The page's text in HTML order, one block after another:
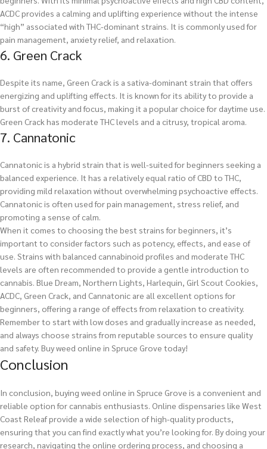
ACDC provides a calming and uplifting experience without the intense
“high” associated with THC-dominant strains. It is commonly used for
pain management, anxiety relief, and relaxation.
6. Green Crack
Despite its name, Green Crack is a sativa-dominant strain that offers
energizing and uplifting effects. It is known for its ability to provide a
burst of creativity and focus, making it a popular choice for daytime use.
Green Crack has moderate THC levels and a citrusy, tropical aroma.
7. Cannatonic
Cannatonic is a hybrid strain that is well-suited for beginners seeking a
balanced experience. It has a relatively equal ratio of CBD to THC,
providing mild relaxation without overwhelming psychoactive effects.
Cannatonic is often used for pain management, stress relief, and
promoting a sense of calm.
When it comes to choosing the best strains for beginners, it’s
important to consider factors such as potency, effects, and ease of
use. Strains with balanced cannabinoid profiles and moderate THC
levels are often recommended to provide a gentle introduction to
cannabis. Blue Dream, Northern Lights, Harlequin, Girl Scout Cookies,
ACDC, Green Crack, and Cannatonic are all excellent options for
beginners, offering a range of effects from relaxation to creativity.
Remember to start with low doses and gradually increase as needed,
and always choose strains from reputable sources to ensure quality
and safety. Buy weed online in Spruce Grove today!
Conclusion
In conclusion, buying weed online in Spruce Grove is a convenient and
reliable option for cannabis enthusiasts. Online dispensaries like West
Coast Releaf provide a wide selection of high-quality products,
ensuring that you can find exactly what you’re looking for. By doing your
research, navigating the online ordering process, and choosing a